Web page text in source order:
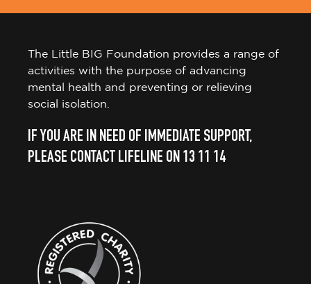
The Little BIG Foundation provides a range of
activities with the purpose of advancing
mental health and preventing or relieving
social isolation.
IF YOU ARE IN NEED OF IMMEDIATE SUPPORT,
PLEASE CONTACT LIFELINE ON 13 11 14